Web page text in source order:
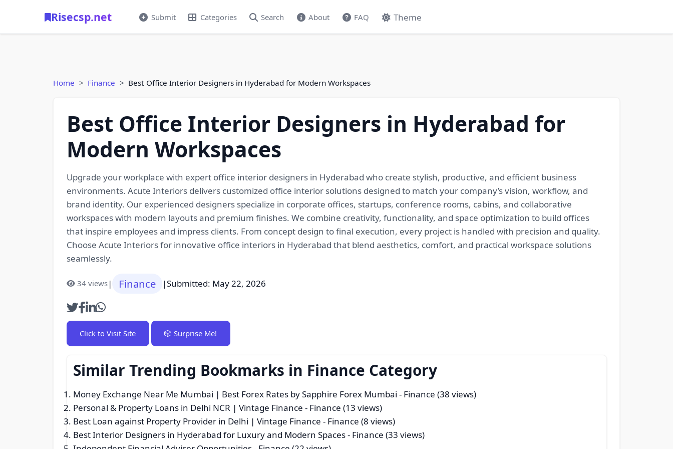
Risecsp.net Submit Categories Search About FAQ Theme
Home Finance Best Office Interior Designers in Hyderabad for Modern Workspaces
Best Office Interior Designers in Hyderabad for
Modern Workspaces
Upgrade your workplace with expert office interior designers in Hyderabad who create stylish, productive, and efficient business
environments. Acute Interiors delivers customized office interior solutions designed to match your company’s vision, workflow, and
brand identity. Our experienced designers specialize in corporate offices, startups, conference rooms, cabins, and collaborative
workspaces with modern layouts and premium finishes. We combine creativity, functionality, and space optimization to build offices
that inspire employees and impress clients. From concept design to final execution, every project is handled with precision and quality.
Choose Acute Interiors for innovative office interiors in Hyderabad that blend aesthetics, comfort, and practical workspace solutions
seamlessly.
34 views| Finance |Submitted: May 22, 2026
Click to Visit Site 🎲 Surprise Me!
Similar Trending Bookmarks in Finance Category
Money Exchange Near Me Mumbai | Best Forex Rates by Sapphire Forex Mumbai - Finance (38 views)
Personal & Property Loans in Delhi NCR | Vintage Finance - Finance (13 views)
Best Loan against Property Provider in Delhi | Vintage Finance - Finance (8 views)
Best Interior Designers in Hyderabad for Luxury and Modern Spaces- Finance (33 views)